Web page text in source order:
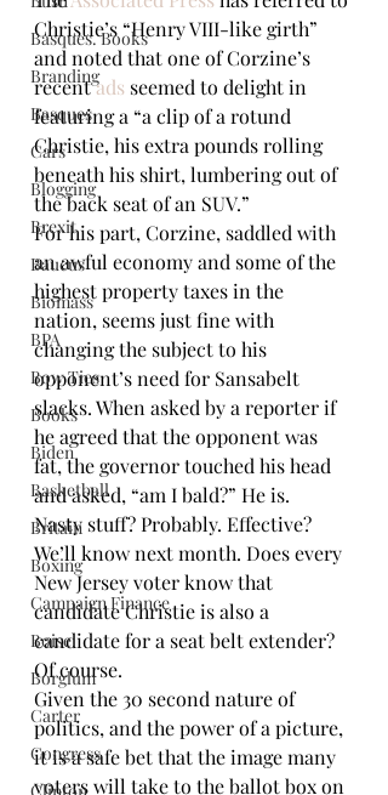
Basques. Books
Branding
Basques
Cars
Blogging
Brexit
Baucus
Biomass
BPA
Bow Ties
Books
Biden
Basketball
Britain
Boxing
Campaign Finance
Boise
Borglum
Carter
Congress
Christie’s “Henry VIII-like girth”
and noted that one of Corzine’s
recent ads seemed to delight in
featuring a “a clip of a rotund
Christie, his extra pounds rolling
beneath his shirt, lumbering out of
the back seat of an SUV.”
For his part, Corzine, saddled with
an awful economy and some of the
highest property taxes in the
nation, seems just fine with
changing the subject to his
opponent’s need for Sansabelt
slacks. When asked by a reporter if
he agreed that the opponent was
fat, the governor touched his head
and asked, “am I bald?” He is.
Nasty stuff? Probably. Effective?
We’ll know next month. Does every
New Jersey voter know that
candidate Christie is also a
candidate for a seat belt extender?
Of course.
Given the 30 second nature of
politics, and the power of a picture,
it is a safe bet that the image many
voters will take to the ballot box on